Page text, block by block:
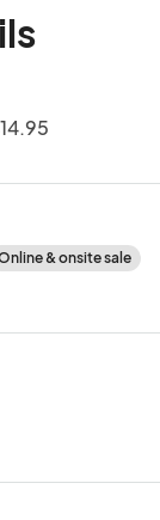
& onsite sale